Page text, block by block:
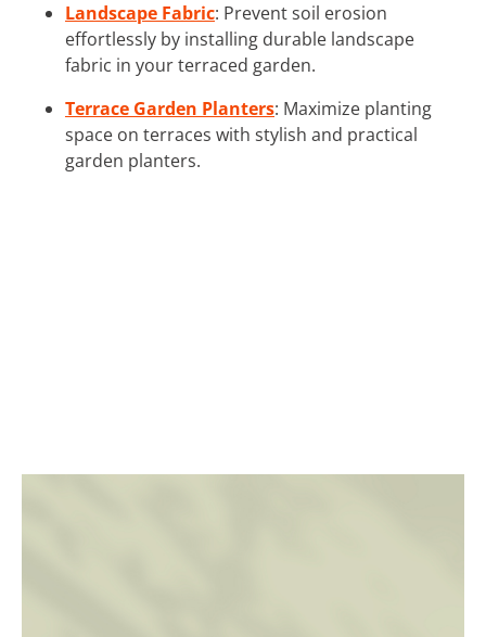
Landscape Fabric: Prevent soil erosion
effortlessly by installing durable landscape
fabric in your terraced garden.
Terrace Garden Planters: Maximize planting
space on terraces with stylish and practical
garden planters.